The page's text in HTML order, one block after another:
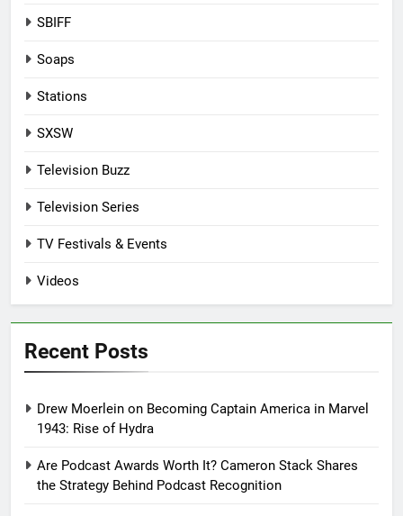
SBIFF
Soaps
Stations
SXSW
Television Buzz
Television Series
TV Festivals & Events
Videos
Recent Posts
Drew Moerlein on Becoming Captain America in Marvel
1943: Rise of Hydra
Are Podcast Awards Worth It? Cameron Stack Shares
the Strategy Behind Podcast Recognition